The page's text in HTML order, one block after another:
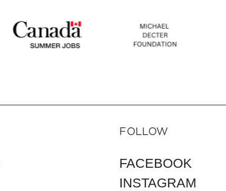
FOLLOW
FACEBOOK
INSTAGRAM